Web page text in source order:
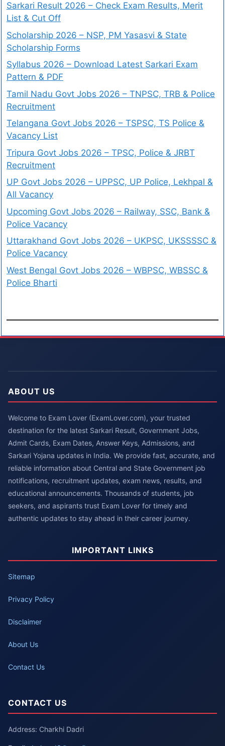
Sarkari Result 2026 – Check Exam Results, Merit
List & Cut Off
Scholarship 2026 – NSP, PM Yasasvi & State
Scholarship Forms
Syllabus 2026 – Download Latest Sarkari Exam
Pattern & PDF
Tamil Nadu Govt Jobs 2026 – TNPSC, TRB & Police
Recruitment
Telangana Govt Jobs 2026 – TSPSC, TS Police &
Vacancy List
Tripura Govt Jobs 2026 – TPSC, Police & JRBT
Recruitment
UP Govt Jobs 2026 – UPPSC, UP Police, Lekhpal &
All Vacancy
Upcoming Govt Jobs 2026 – Railway, SSC, Bank &
Police Vacancy
Uttarakhand Govt Jobs 2026 – UKPSC, UKSSSSC &
Police Vacancy
West Bengal Govt Jobs 2026 – WBPSC, WBSSC &
Police Bharti
ABOUT US
Welcome to Exam Lover (ExamLover.com), your trusted
destination for the latest Sarkari Result, Government Jobs,
Admit Cards, Exam Dates, Answer Keys, Admissions, and
Sarkari Yojana updates in India. We provide fast, accurate, and
reliable information about Central and State Government job
notifications, recruitment updates, exam news, results, and
educational announcements. Thousands of students, job
seekers, and aspirants trust Exam Lover for timely and
authentic updates to stay ahead in their career journey.
IMPORTANT LINKS
Sitemap
Privacy Policy
Disclaimer
About Us
Contact Us
CONTACT US
Address: Charkhi Dadri